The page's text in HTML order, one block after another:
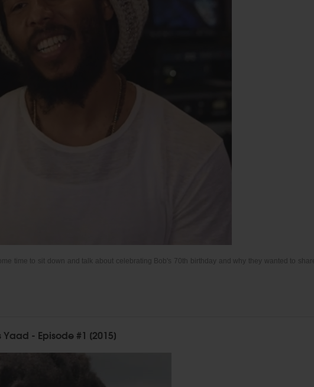
time to sit down and talk about celebrating Bob's 70th birthday and why they wanted to
Yaad - Episode #1 [2015]